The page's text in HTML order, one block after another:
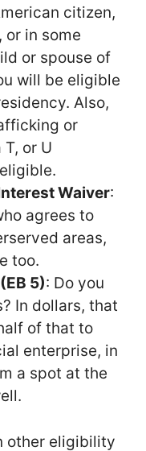
citizen,
or in some
or spouse of
will be eligible
Also,
or
or U
Waiver:
agrees to
areas,
too.
5): Do you
In dollars, that
of that to
enterprise, in
a spot at the
other eligibility